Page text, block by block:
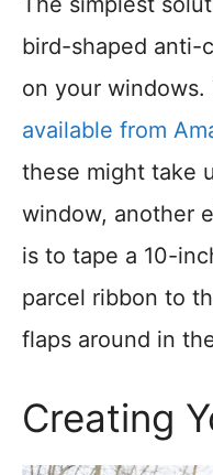
bird-shaped anti-
on your windows.
available from
these might take
window, another
is to tape a 10-
parcel ribbon to
flaps around in
Creating